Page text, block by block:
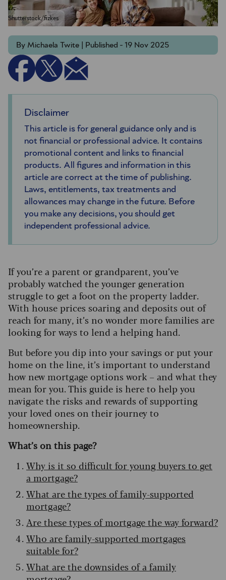
Shutterstock/fizkes
By Michaela Twite | Published - 19 Nov 2025
Disclaimer
This article is for general guidance only and is
not financial or professional advice. It contains
promotional content and links to financial
products. All figures and information in this
article are correct at the time of publishing.
Laws, entitlements, tax treatments and
allowances may change in the future. Before
you make any decisions, you should get
independent professional advice.
If you’re a parent or grandparent, you’ve
probably watched the younger generation
struggle to get a foot on the property ladder.
With house prices soaring and deposits out of
reach for many, it’s no wonder more families are
looking for ways to lend a helping hand.
But before you dip into your savings or put your
home on the line, it’s important to understand
how new mortgage options work – and what they
mean for you. This guide is here to help you
navigate the risks and rewards of supporting
your loved ones on their journey to
homeownership.
What’s on this page?
Why is it so difficult for young buyers to get
a mortgage?
What are the types of family-supported
mortgage?
Are these types of mortgage the way forward?
Who are family-supported mortgages
suitable for?
What are the downsides of a family